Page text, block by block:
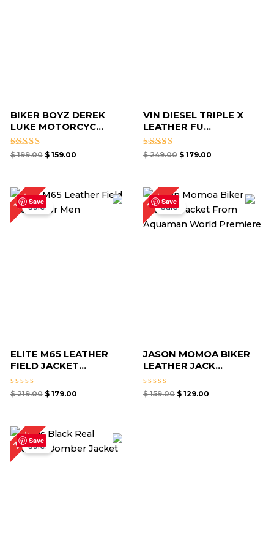
BIKER BOYZ DEREK
LUKE MOTORCYC...
Rated
$199.00 $159.00
VIN DIESEL TRIPLE X
LEATHER FU...
Rated
$249.00 $ 179.00
Save
18%Sale!
ELITE M65 LEATHER
FIELD JACKET...
Rated
5
$219.00
Original
price
was:
$ 219.00.
$179.00
Current
price
is:
Save
19%Sale!
JASON MOMOA BIKER
LEATHER JACK...
Rated
$159.00
Original
price
was:
$ 159.00.
$ 129.00
Current
price
is:
$ 129.00.
Save
30%Sale!
Original
price
was:
$ 169.00.
Current
price
is: